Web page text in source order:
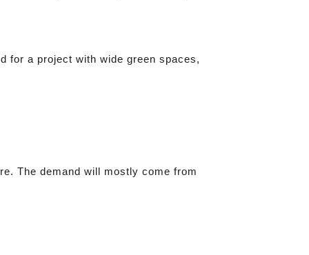
for a project with wide green spaces,
The demand will mostly come from